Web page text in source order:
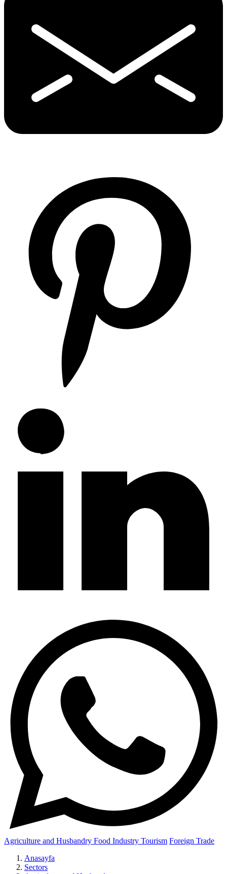
Agriculture and Husbandry Food Industry Tourism Foreign Trade
Anasayfa
Sectors